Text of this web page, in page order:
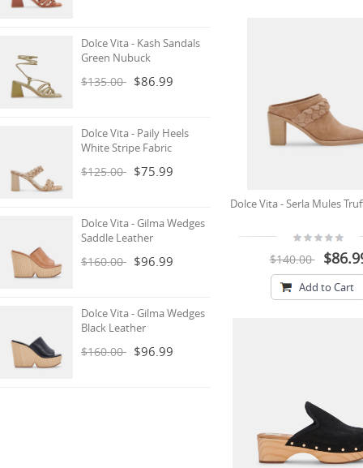
Dolce Vita - Kash Sandals
Green Nubuck
$135.00 $86.99
Dolce Vita - Paily Heels
White Stripe Fabric
$125.00 $75.99
Dolce Vita - Gilma Wedges
Saddle Leather
$160.00 $96.99
Dolce Vita - Gilma Wedges
Black Leather
$160.00 $96.99
Dolce Vita - Serla Mules
$140.00
Add to Cart